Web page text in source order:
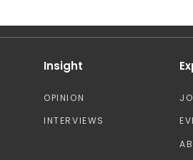
Insight
OPINION
INTERVIEWS